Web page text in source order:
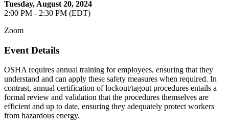
Tuesday, August 20, 2024
2:00 PM - 2:30 PM (EDT)
Zoom
Event Details
OSHA requires annual training for employees, ensuring that they
understand and can apply these safety measures when required. In
contrast, annual certification of lockout/tagout procedures entails a
formal review and validation that the procedures themselves are
efficient and up to date, ensuring they adequately protect workers
from hazardous energy.